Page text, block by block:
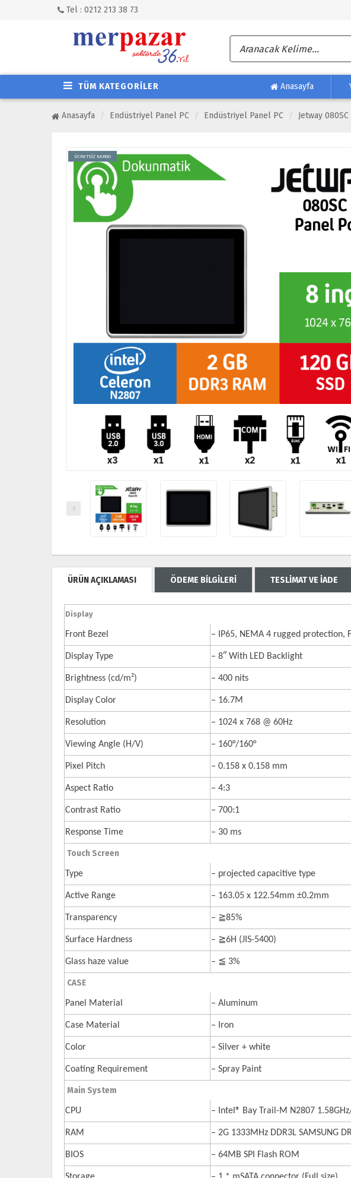
Tel : 0212 213 38 73
TÜM KATEGORİLER Anasayfa
Anasayfa Endüstriyel Panel PC Endüstriyel Panel PC Jetway
ÜCRETSİZ KARGO
ÜRÜN AÇIKLAMASI ÖDEME BİLGİLERİ TESLİMAT VE İADE
Display
Front Bezel – IP65, NEMA 4 rugged protection,
Display Type – 8″ With LED Backlight
Brightness (cd/m²) – 400 nits
Display Color – 16.7M
Resolution – 1024 x 768 @ 60Hz
Viewing Angle (H/V) – 160°/160°
Pixel Pitch – 0.158 x 0.158 mm
Aspect Ratio – 4:3
Contrast Ratio – 700:1
Response Time – 30 ms
Touch Screen
Type – projected capacitive type
Active Range – 163.05 x 122.54mm ±0.2mm
Transparency – ≧85%
Surface Hardness – ≧6H (JIS-5400)
Glass haze value – ≦ 3%
CASE
Panel Material – Aluminum
Case Material – Iron
Color – Silver + white
Coating Requirement – Spray Paint
Main System
CPU – Intel® Bay Trail-M N2807
RAM – 2G 1333MHz DDR3L SAMSUNG
BIOS – 64MB SPI Flash ROM